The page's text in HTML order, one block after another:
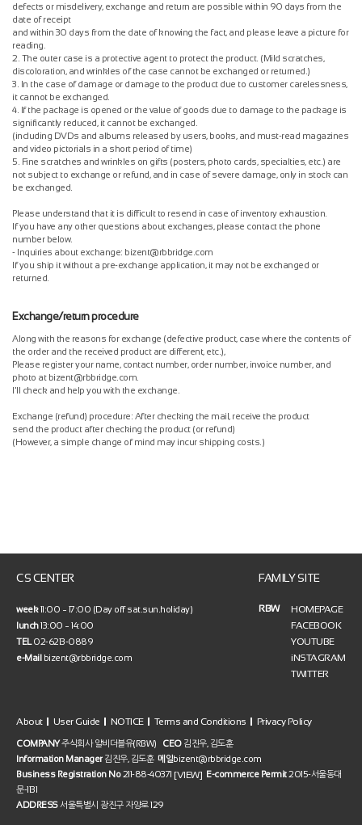
defects or misdelivery, exchange and return are possible within 90 days from the
date of receipt
and within 30 days from the date of knowing the fact, and please leave a picture for
reading.
2. The outer case is a protective agent to protect the product. (Mild scratches,
discoloration, and wrinkles of the case cannot be exchanged or returned.)
3. In the case of damage or damage to the product due to customer carelessness,
it cannot be exchanged.
4. If the package is opened or the value of goods due to damage to the package is
significantly reduced, it cannot be exchanged.
(including DVDs and albums released by users, books, and must-read magazines
and video pictorials in a short period of time)
5. Fine scratches and wrinkles on gifts (posters, photo cards, specialties, etc.) are
not subject to exchange or refund, and in case of severe damage, only in stock can
be exchanged.
Please understand that it is difficult to resend in case of inventory exhaustion.
If you have any other questions about exchanges, please contact the phone
number below.
- Inquiries about exchange: bizent@rbbridge.com
If you ship it without a pre-exchange application, it may not be exchanged or
returned.
Exchange/return procedure
Along with the reasons for exchange (defective product, case where the contents of
the order and the received product are different, etc.),
Please register your name, contact number, order number, invoice number, and
photo at bizent@rbbridge.com.
I'll check and help you with the exchange.
Exchange (refund) procedure: After checking the mail, receive the product
send the product after checking the product (or refund)
(However, a simple change of mind may incur shipping costs.)
CS CENTER
week11:00 ~ 17:00 (Day off sat.sun.holiday)
lunch13:00 ~ 14:00
TEL02-6213-0889
e-Mail bizent@rbbridge.com
FAMILY SITE
RBW
HOMEPAGE
FACEBOOK
YOUTUBE
iNSTAGRAM
TWITTER
About User Guide NOTICE Terms and Conditions Privacy Policy
COMPANY주식회사 알비더블유(RBW) CEO김진우, 김도훈
Information Manager 김진우, 김도훈 메일bizent@rbbridge.com
Business Registration No211-88-40371 [VIEW] E-commerce Permit2015-서울동대
문-1131
ADDRESS서울특별시 광진구 자양로 129